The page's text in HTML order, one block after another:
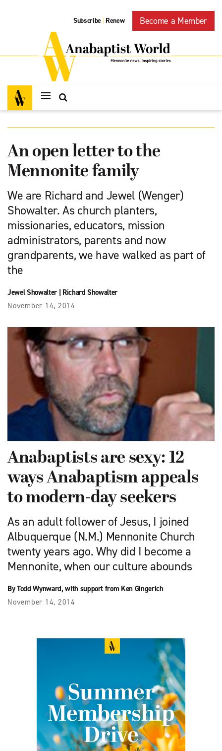
Subscribe | Renew Become a Member
An open letter to the
Mennonite family
We are Richard and Jewel (Wenger)
Showalter. As church planters,
missionaries, educators, mission
administrators, parents and now
grandparents, we have walked as part of
the
Jewel Showalter| Richard Showalter
November 14, 2014
Anabaptists are sexy: 12
ways Anabaptism appeals
to modern-day seekers
As an adult follower of Jesus, I joined
Albuquerque (N.M.) Mennonite Church
twenty years ago. Why did I become a
Mennonite, when our culture abounds
By Todd Wynward, with support from Ken Gingerich
November 14, 2014